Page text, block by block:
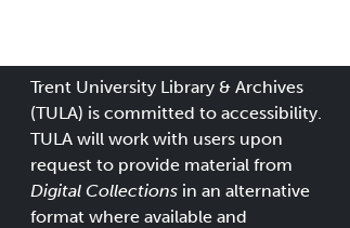
Trent University Library & Archives
(TULA) is committed to accessibility.
TULA will work with users upon
request to provide material from
Digital Collectionsin an alternative
format where available and